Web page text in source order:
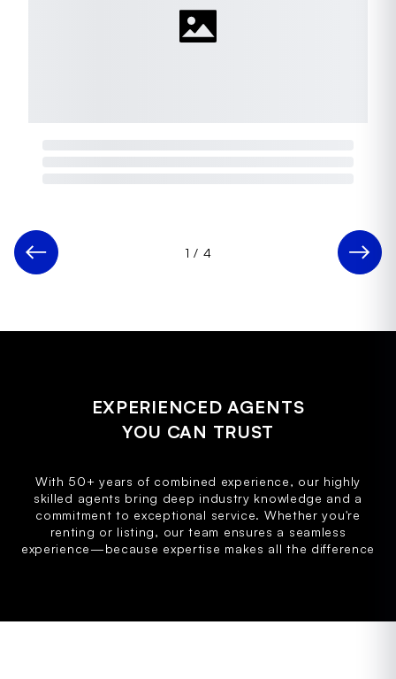
1 / 4
EXPERIENCED AGENTS
YOU CAN TRUST
With 50+ years of combined experience, our highly
skilled agents bring deep industry knowledge and a
commitment to exceptional service. Whether you're
renting or listing, our team ensures a seamless
experience—because expertise makes all the difference